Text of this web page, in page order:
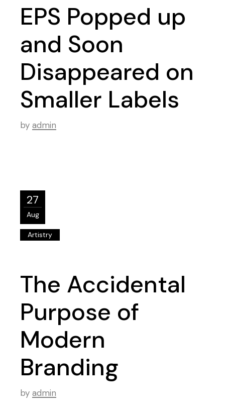
EPS Popped up
and Soon
Disappeared on
Smaller Labels
by admin
27
Aug
Artistry
The Accidental
Purpose of
Modern
Branding
by admin